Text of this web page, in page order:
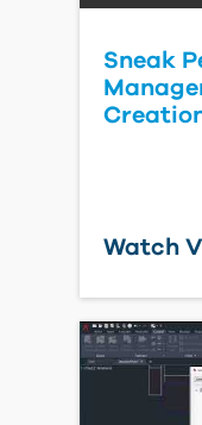
Sneak
Watch